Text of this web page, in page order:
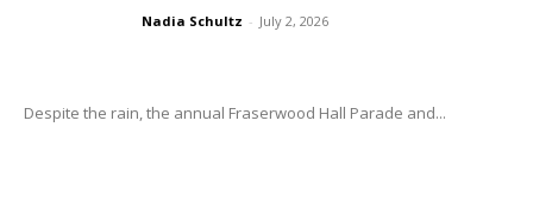
Nadia Schultz - July 2, 2026
Despite the rain, the annual Fraserwood Hall Parade and...